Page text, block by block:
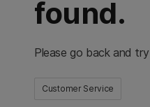
found.
Please go back and
Customer Service